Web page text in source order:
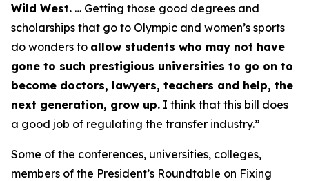
Wild West. … Getting those good degrees and
scholarships that go to Olympic and women’s sports
do wonders to allow students who may not have
gone to such prestigious universities to go on to
become doctors, lawyers, teachers and help, the
next generation, grow up. I think that this bill does
a good job of regulating the transfer industry.”
Some of the conferences, universities, colleges,
members of the President’s Roundtable on Fixing